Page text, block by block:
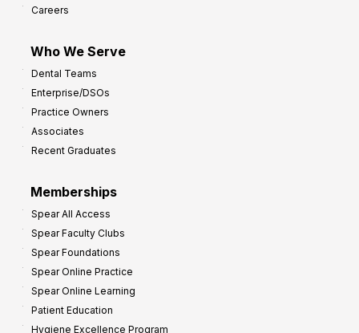
Careers
Who We Serve
Dental Teams
Enterprise/DSOs
Practice Owners
Associates
Recent Graduates
Memberships
Spear All Access
Spear Faculty Clubs
Spear Foundations
Spear Online Practice
Spear Online Learning
Patient Education
Hygiene Excellence Program